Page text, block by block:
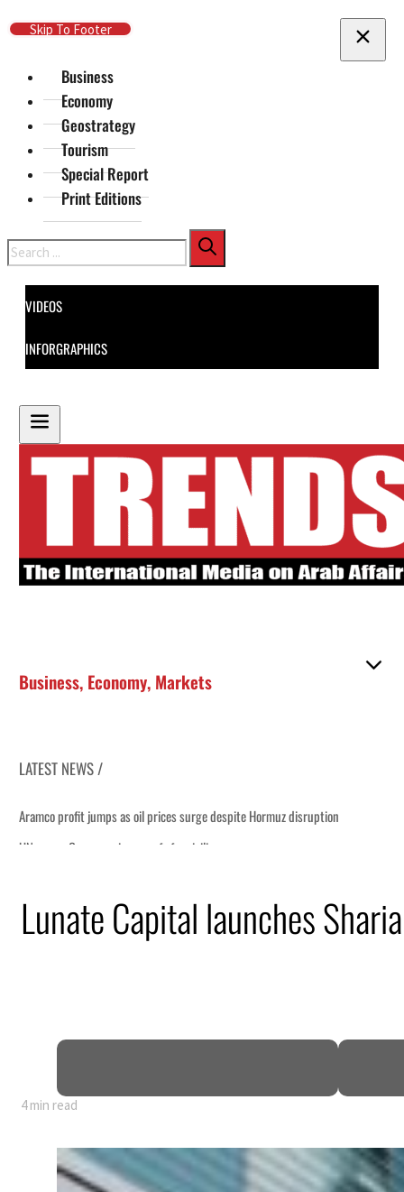
Skip To Main Content
Skip To Footer
Business
Economy
Geostrategy
Tourism
Special Report
Print Editions
Search
VIDEOS
INFORGRAPHICS
Business, Economy, Markets
LATEST NEWS /
Lunate Capital launches
4 min read